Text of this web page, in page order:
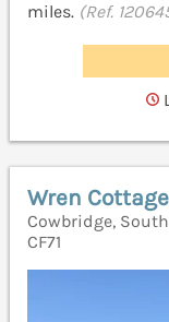
miles. (Ref.
Wren Cottage
Cowbridge,
CF71